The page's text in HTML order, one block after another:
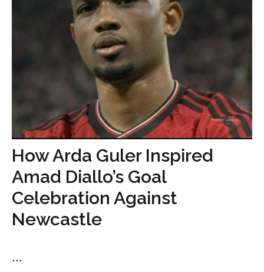
How Arda Guler Inspired
Amad Diallo’s Goal
Celebration Against
Newcastle
...